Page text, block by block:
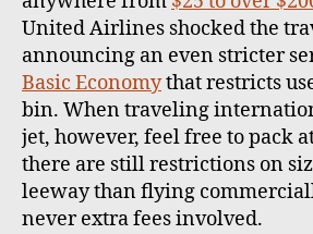
United Airlines shocked the
announcing an even stricter
Basic Economythat restricts
bin. When traveling
jet, however, feel free to pack
there are still restrictions on
leeway than flying
never extra fees involved.